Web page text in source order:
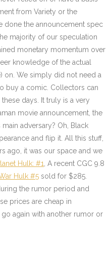
from Variety or the
done the announcement spec
majority of our speculation
monetary momentum over
knowledge of the actual
on. We simply did not need a
buy a comic. Collectors can
days. It truly is a very
movie announcement, the
adversary? Oh, Black
and flip it. All this stuff,
ago, it was our space and we
Hulk: #1 , A recent CGC 9.8
Hulk #5 sold for $285.
the rumor period and
prices are cheap in
again with another rumor or